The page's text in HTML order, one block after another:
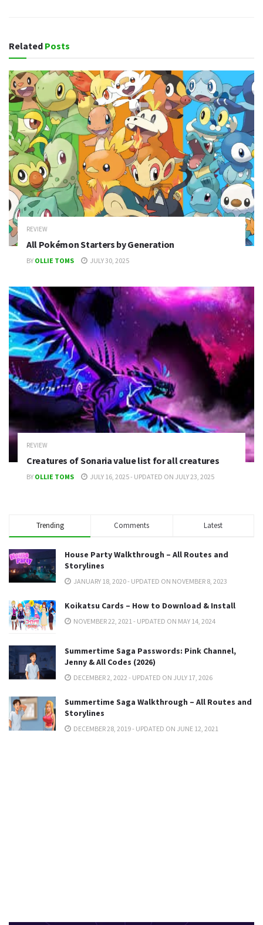
Related Posts
REVIEW
All Pokémon Starters by Generation
BY OLLIE TOMS JULY 30, 2025
REVIEW
Creatures of Sonaria value list for all creatures
BY OLLIE TOMS JULY 16, 2025 - UPDATED ON JULY 23, 2025
Trending Comments Latest
House Party Walkthrough – All Routes and
Storylines
JANUARY 18, 2020 - UPDATED ON NOVEMBER 8, 2023
Koikatsu Cards – How to Download & Install
NOVEMBER 22, 2021 - UPDATED ON MAY 14, 2024
Summertime Saga Passwords: Pink Channel,
Jenny & All Codes (2026)
DECEMBER 2, 2022 - UPDATED ON JULY 17, 2026
Summertime Saga Walkthrough – All Routes and
Storylines
DECEMBER 28, 2019 - UPDATED ON JUNE 12, 2021